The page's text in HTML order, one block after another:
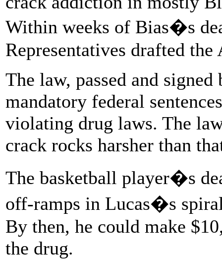
Within weeks of Bias�s
Representatives drafted
The law, passed and
mandatory federal
violating drug laws. The
crack rocks harsher than
The basketball player�s
off-ramps in Lucas�s
By then, he could make
the drug.